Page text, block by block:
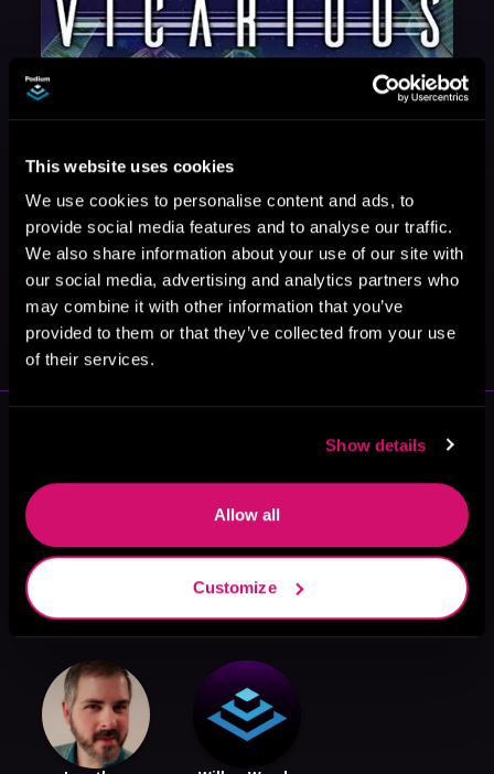
This website uses cookies
We use cookies to personalise content and ads, to
provide social media features and to analyse our traffic.
We also share information about your use of our site with
our social media, advertising and analytics partners who
may combine it with other information that you’ve
provided to them or that they’ve collected from your use
of their services.
Show details
Allow all
Customize
May 31, 2021
VICARIOUS
Boyd Lee